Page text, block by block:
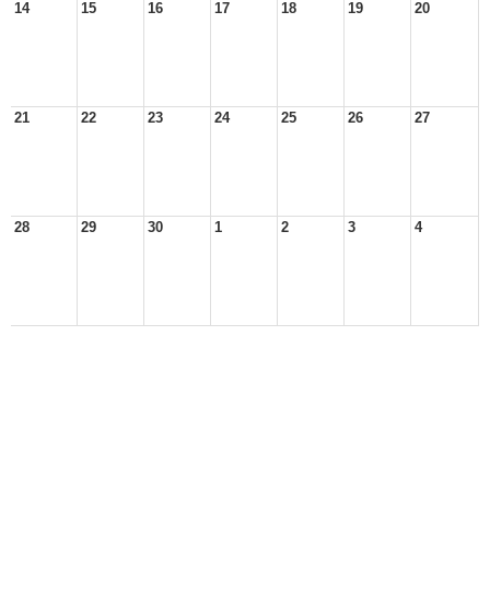
14 15 16 17 18 19 20
21 22 23 24 25 26 27
28 29 30 1 2 3 4